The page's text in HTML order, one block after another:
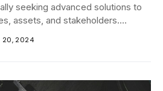
seeking advanced solutions to
assets, and stakeholders.
20, 2024